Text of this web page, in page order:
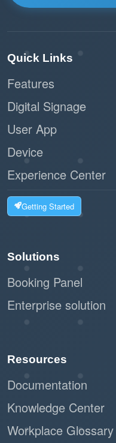
Quick Links
Features
Digital Signage
User App
Device
Experience Center
Getting Started
Solutions
Booking Panel
Enterprise solution
Resources
Documentation
Knowledge Center
Workplace Glossary